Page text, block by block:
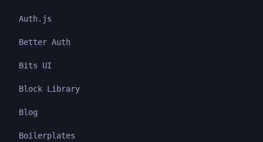
Auth.js
Better Auth
Bits UI
Block Library
Blog
Boilerplates